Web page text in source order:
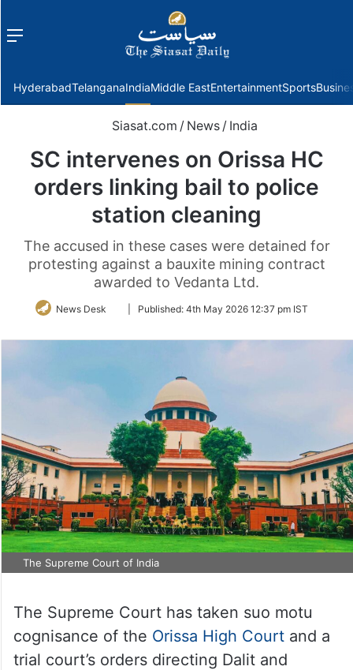
Menu
HyderabadTelanganaIndiaMiddle EastEntertainmentSports
Siasat.com / News / India
SC intervenes on Orissa HC
orders linking bail to police
station cleaning
The accused in these cases were detained for
protesting against a bauxite mining contract
awarded to Vedanta Ltd.
News Desk
FollowPublished: 4th May 2026 12:37 pm IST
The Supreme Court of India
The Supreme Court has taken suo motu
cognisance of the Orissa High Courtand a
trial court’s orders directing Dalit and